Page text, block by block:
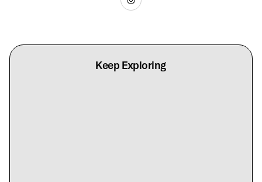
Keep Exploring